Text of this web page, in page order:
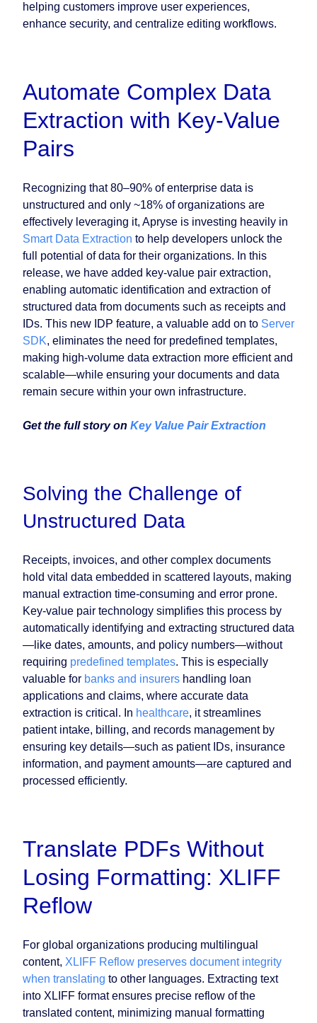
helping customers improve user experiences,
enhance security, and centralize editing workflows.
Automate Complex Data
Extraction with Key-Value
Pairs
Recognizing that 80–90% of enterprise data is
unstructured and only ~18% of organizations are
effectively leveraging it, Apryse is investing heavily in
Smart Data Extraction to help developers unlock the
full potential of data for their organizations. In this
release, we have added key-value pair extraction,
enabling automatic identification and extraction of
structured data from documents such as receipts and
IDs. This new IDP feature, a valuable add on to Server
SDK, eliminates the need for predefined templates,
making high-volume data extraction more efficient and
scalable—while ensuring your documents and data
remain secure within your own infrastructure.
Get the full story on Key Value Pair Extraction
Solving the Challenge of
Unstructured Data
Receipts, invoices, and other complex documents
hold vital data embedded in scattered layouts, making
manual extraction time-consuming and error prone.
Key-value pair technology simplifies this process by
automatically identifying and extracting structured data
—like dates, amounts, and policy numbers—without
requiring predefined templates. This is especially
valuable for banks and insurers handling loan
applications and claims, where accurate data
extraction is critical. In healthcare, it streamlines
patient intake, billing, and records management by
ensuring key details—such as patient IDs, insurance
information, and payment amounts—are captured and
processed efficiently.
Translate PDFs Without
Losing Formatting: XLIFF
Reflow
For global organizations producing multilingual
content, XLIFF Reflow preserves document integrity
when translating to other languages. Extracting text
into XLIFF format ensures precise reflow of the
translated content, minimizing manual formatting